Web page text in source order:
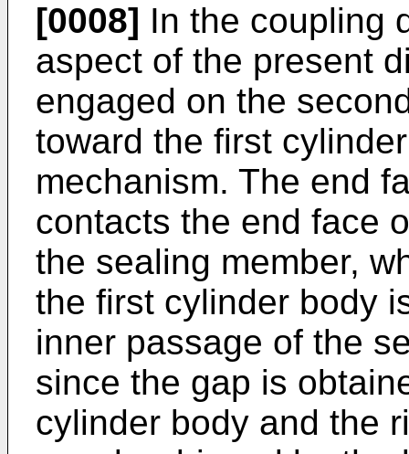
[0008] In the coupling
aspect of the present
engaged on the
toward the first
mechanism. The end
contacts the end face
the sealing member,
the first cylinder body
inner passage of the
since the gap is
cylinder body and the